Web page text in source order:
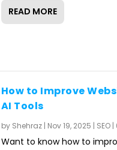
READ MORE
How to Improve
AI Tools
by Shehraz| Nov 19, 2025 | SEO|
Want to know how to